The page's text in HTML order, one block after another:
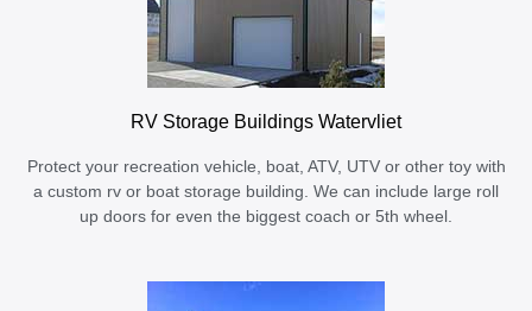
RV Storage Buildings Watervliet
Protect your recreation vehicle, boat, ATV, UTV or other toy with
a custom rv or boat storage building. We can include large roll
up doors for even the biggest coach or 5th wheel.